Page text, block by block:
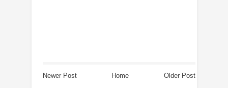
Newer Post Older Post
Home